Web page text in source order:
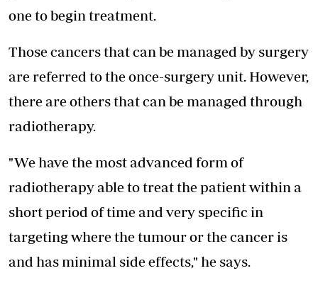
one to begin treatment.
Those cancers that can be managed by surgery
are referred to the once-surgery unit. However,
there are others that can be managed through
radiotherapy.
"We have the most advanced form of
radiotherapy able to treat the patient within a
short period of time and very specific in
targeting where the tumour or the cancer is
and has minimal side effects," he says.